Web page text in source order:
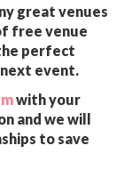
great venues
free venue
perfect
event.
with your
and we will
to save